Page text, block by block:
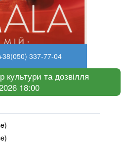
337-77-04
культури та дозвілля
18:00